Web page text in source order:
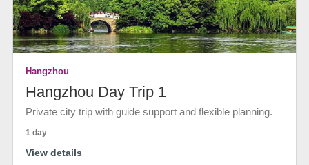
Hangzhou
Hangzhou Day Trip 1
Private city trip with guide support and flexible planning.
1 day
View details